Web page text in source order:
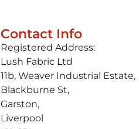
Contact Info
Registered Address:
Lush Fabric Ltd
11b, Weaver Industrial Estate,
Blackburne St,
Garston,
Liverpool